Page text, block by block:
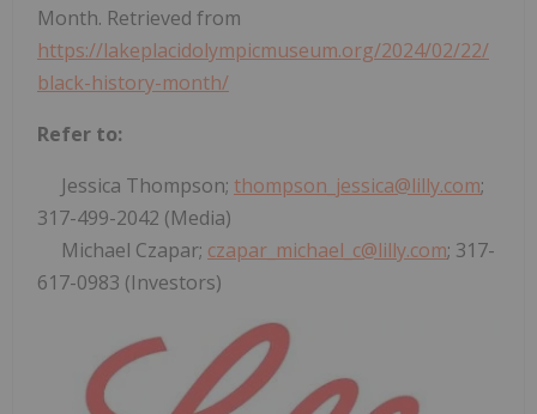
Month. Retrieved from
https://lakeplacidolympicmuseum.org/2024/02/22/
black-history-month/
Refer to:
Jessica Thompson; thompson_jessica@lilly.com;
317-499-2042 (Media)
Michael Czapar; czapar_michael_c@lilly.com; 317-
617-0983 (Investors)